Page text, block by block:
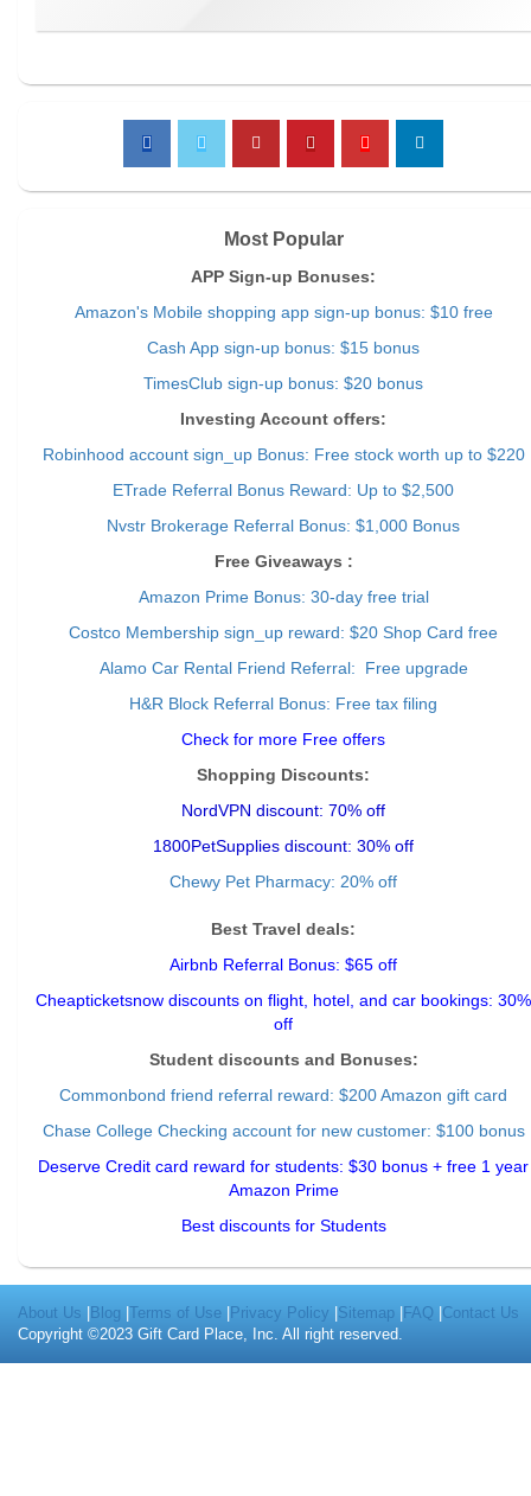
Most Popular
APP Sign-up Bonuses:
Amazon's Mobile shopping app sign-up bonus: $10 free
Cash App sign-up bonus: $15 bonus
TimesClub sign-up bonus: $20 bonus
Investing Account offers:
Robinhood account sign_up Bonus: Free stock worth up to $220
ETrade Referral Bonus Reward: Up to $2,500
Nvstr Brokerage Referral Bonus: $1,000 Bonus
Free Giveaways :
Amazon Prime Bonus: 30-day free trial
Costco Membership sign_up reward: $20 Shop Card free
Alamo Car Rental Friend Referral: Free upgrade
H&R Block Referral Bonus: Free tax filing
Check for more Free offers
Shopping Discounts:
NordVPN discount: 70% off
1800PetSupplies discount: 30% off
Chewy Pet Pharmacy: 20% off
Best Travel deals:
Airbnb Referral Bonus: $65 off
Cheapticketsnow discounts on flight, hotel, and car bookings: 30%
off
Student discounts and Bonuses:
Commonbond friend referral reward: $200 Amazon gift card
Chase College Checking account for new customer: $100 bonus
Deserve Credit card reward for students: $30 bonus + free 1 year
Amazon Prime
Best discounts for Students
About Us Blog Terms of Use Privacy Policy Sitemap FAQ Contact Us
Copyright ©2023 Gift Card Place, Inc. All right reserved.